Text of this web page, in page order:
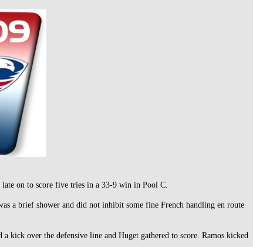
on to score five tries in a 33-9 win in Pool C.
a brief shower and did not inhibit some fine French handling en route
kick over the defensive line and Huget gathered to score. Ramos kicked